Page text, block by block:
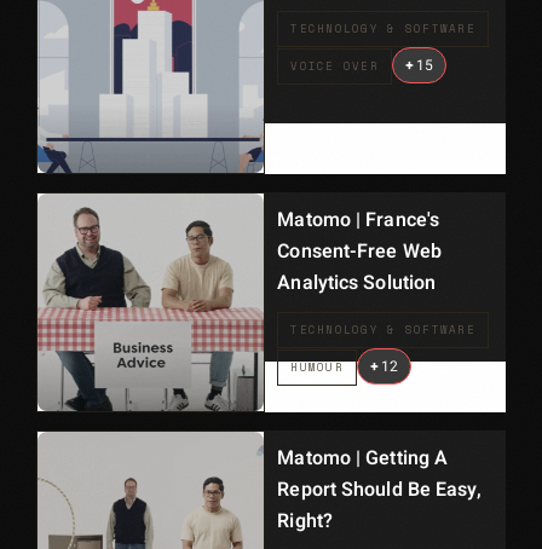
TECHNOLOGY & SOFTWARE
VOICE OVER +15
Matomo | France's
Consent-Free Web
Analytics Solution
TECHNOLOGY & SOFTWARE
HUMOUR +12
Matomo | Getting A
Report Should Be Easy,
Right?